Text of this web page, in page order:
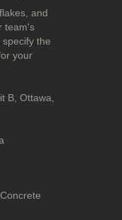
and
team's
the
your
B, Ottawa,